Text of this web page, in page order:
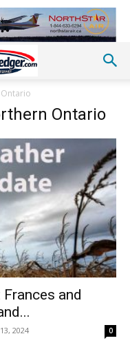
Ontario
and
2024 0